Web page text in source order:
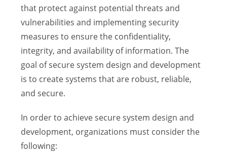
that protect against potential threats and
vulnerabilities and implementing security
measures to ensure the confidentiality,
integrity, and availability of information. The
goal of secure system design and development
is to create systems that are robust, reliable,
and secure.
In order to achieve secure system design and
development, organizations must consider the
following: